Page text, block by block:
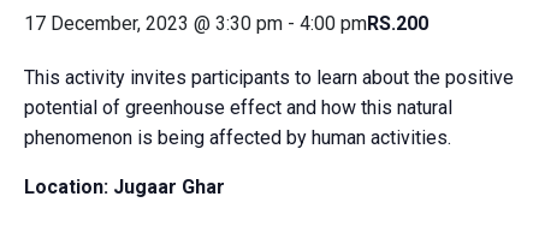
17 December, 2023 @ 3:30 pm - 4:00 pmRS.200
This activity invites participants to learn about the positive
potential of greenhouse effect and how this natural
phenomenon is being affected by human activities.
Location: Jugaar Ghar